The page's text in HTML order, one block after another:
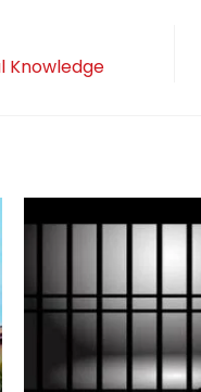
Knowledge